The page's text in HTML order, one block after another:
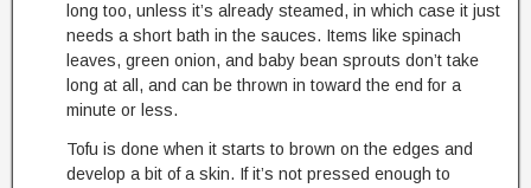
long too, unless it’s already steamed, in which case it just
needs a short bath in the sauces. Items like spinach
leaves, green onion, and baby bean sprouts don’t take
long at all, and can be thrown in toward the end for a
minute or less.
Tofu is done when it starts to brown on the edges and
develop a bit of a skin. If it’s not pressed enough to